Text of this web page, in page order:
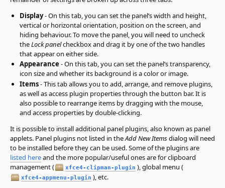
Display- On this tab, you can set the panel’s width and height,
vertical or horizontal orientation, position on the screen, and
hiding behaviour. To move the panel, you will need to uncheck
theLock panelcheckbox and drag it by one of the two handles
that appear on either side.
Appearance - On this tab, you can set the panel’s transparency,
icon size and whether its background is a color or image.
Items- This tab allows you to add, arrange, and remove plugins,
as well as access plugin properties through the button bar. It is
also possible to rearrange items by dragging with the mouse,
and access properties by double-clicking.
It is possible to install additional panel plugins, also known as panel
applets. Panel plugins not listed in theAdd New Itemsdialog will need
to be installed before they can be used. Some of the plugins are
listed hereand the more popular/useful ones are for clipboard
management (
xfce4-clipman-plugin ), global menu (
xfce4-appmenu-plugin ), etc.